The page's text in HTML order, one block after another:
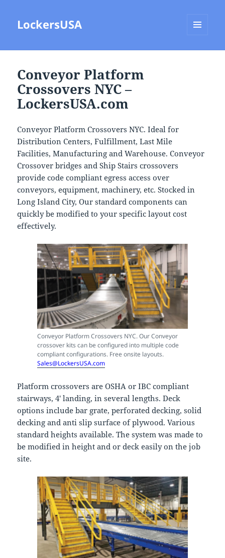
LockersUSA
Conveyor Platform
Crossovers NYC –
LockersUSA.com
Conveyor Platform Crossovers NYC. Ideal for
Distribution Centers, Fulfillment, Last Mile
Facilities, Manufacturing and Warehouse. Conveyor
Crossover bridges and Ship Stairs crossovers
provide code compliant egress access over
conveyors, equipment, machinery, etc. Stocked in
Long Island City, Our standard components can
quickly be modified to your specific layout cost
effectively.
Conveyor Platform Crossovers NYC. Our Conveyor
crossover kits can be configured into multiple code
compliant configurations. Free onsite layouts.
Sales@LockersUSA.com
Platform crossovers are OSHA or IBC compliant
stairways, 4′ landing, in several lengths. Deck
options include bar grate, perforated decking, solid
decking and anti slip surface of plywood. Various
standard heights available. The system was made to
be modified in height and or deck easily on the job
site.